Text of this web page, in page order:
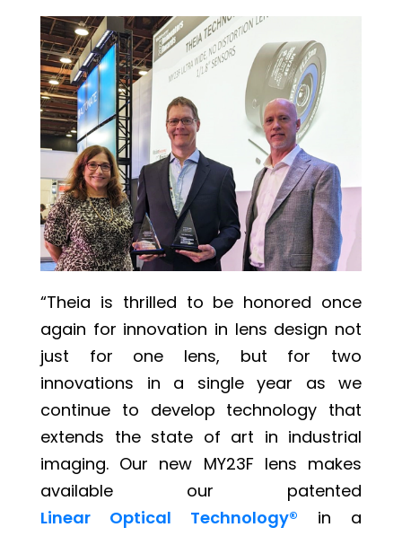
“Theia is thrilled to be honored once
again for innovation in lens design not
just for one lens, but for two
innovations in a single year as we
continue to develop technology that
extends the state of art in industrial
imaging. Our new MY23F lens makes
available our patented
Linear Optical Technology® in a